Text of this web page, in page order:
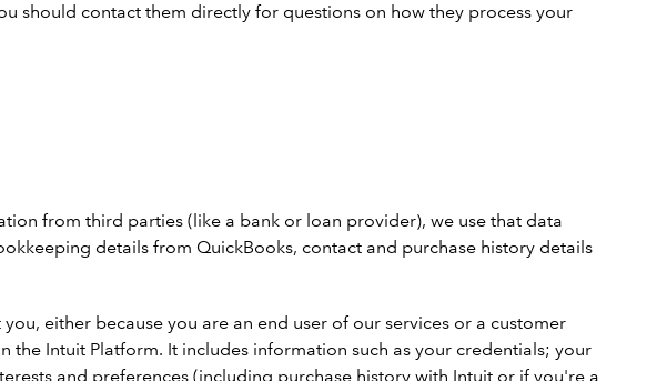
should contact them directly for questions on how they process your
from third parties (like a bank or loan provider), we use that data
details from QuickBooks, contact and purchase history details
either because you are an end user of our services or a customer
Intuit Platform. It includes information such as your credentials; your
and preferences (including purchase history with Intuit or if you're a